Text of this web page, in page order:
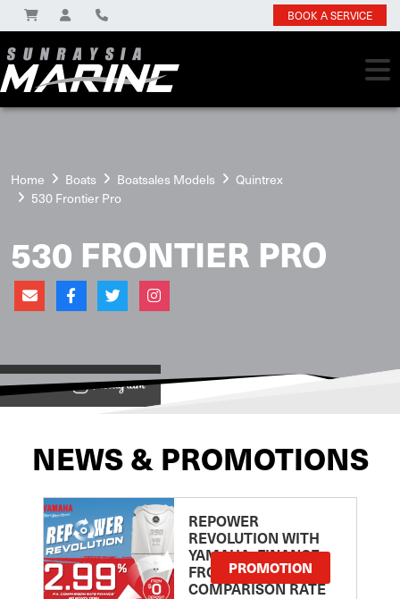
BOOK A SERVICE
Home Boats Boatsales Models
Quintrex
530 Frontier Pro
530 FRONTIER PRO
View on
NEWS & PROMOTIONS
REPOWER
REVOLUTION WITH
YAMAHA: FINANCE
FROM 2.99
COMPARISON RATE
PROMOTION